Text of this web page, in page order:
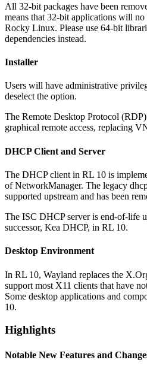
All 32-bit packages have been
means that 32-bit applications will
Rocky Linux. Please use 64-bit
dependencies instead.
Installer
Users will have administrative
deselect the option.
The Remote Desktop Protocol
graphical remote access, replacing
DHCP Client and Server
The DHCP client in RL 10 is
of NetworkManager. The legacy
supported upstream and has been
The ISC DHCP server is end-of-life
successor, Kea DHCP, in RL 10.
Desktop Environment
In RL 10, Wayland replaces the
support most X11 clients that have
Some desktop applications and
10.
Highlights
Notable New Features and